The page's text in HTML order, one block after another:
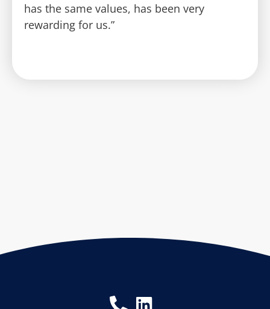
has the same values, has been very
rewarding for us.”